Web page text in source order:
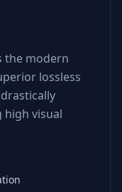
the modern
lossless
high visual